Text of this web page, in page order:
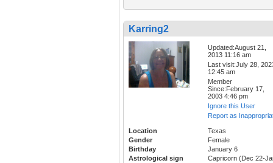
Karring2
Updated:August 21,
2013 11:16 am
Last visit:July 28,
12:45 am
Member
Since:February 17,
2003 4:46 pm
Ignore this User
Report as
Location
Texas
Gender
Female
Birthday
January 6
Astrological sign
Capricorn (Dec 22-